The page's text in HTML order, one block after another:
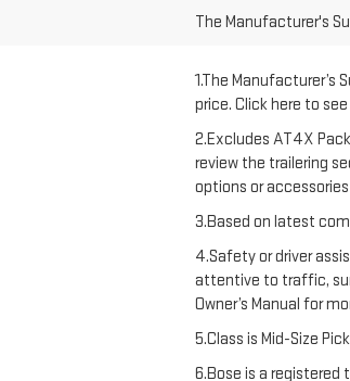
The Manufacturer's
1.The
price. Click here to
2.Excludes AT4X
review the trailering
options or
3.Based on latest
4.Safety or driver
attentive to traffic,
Owner’s Manual for
5.Class is Mid-Size
6.Bose is a registered